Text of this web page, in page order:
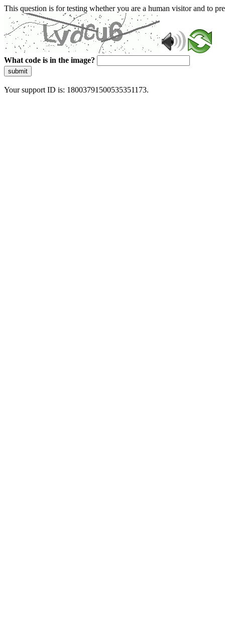
This question is for testing whether you are a human visitor and to
What code is in the image?
submit
Your support ID is: 18003791500535351173.